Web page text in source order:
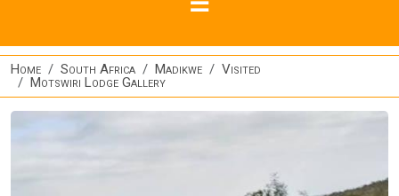
Home South Africa Madikwe
Visited
Motswiri Lodge Gallery